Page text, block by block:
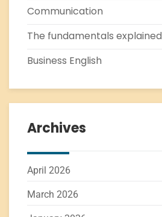
Communication
The fundamentals explained
Business English
Archives
April 2026
March 2026